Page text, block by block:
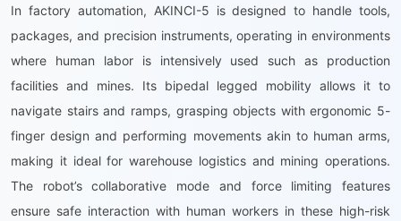
In factory automation, AKINCI-5 is designed to handle tools,
packages, and precision instruments, operating in environments
where human labor is intensively used such as production
facilities and mines. Its bipedal legged mobility allows it to
navigate stairs and ramps, grasping objects with ergonomic 5-
finger design and performing movements akin to human arms,
making it ideal for warehouse logistics and mining operations.
The robot’s collaborative mode and force limiting features
ensure safe interaction with human workers in these high-risk